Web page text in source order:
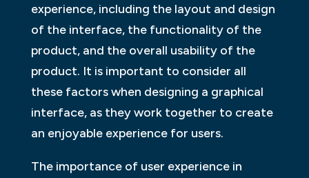
experience, including the layout and design
of the interface, the functionality of the
product, and the overall usability of the
product. It is important to consider all
these factors when designing a graphical
interface, as they work together to create
an enjoyable experience for users.
The importance of user experience in